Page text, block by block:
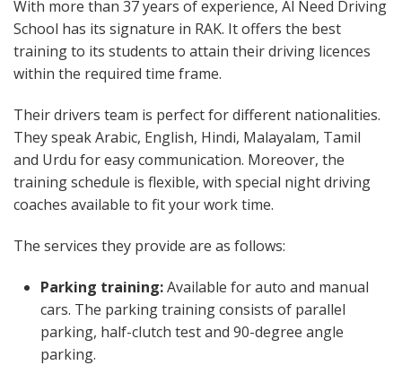
With more than 37 years of experience, Al Need Driving
School has its signature in RAK. It offers the best
training to its students to attain their driving licences
within the required time frame.
Their drivers team is perfect for different nationalities.
They speak Arabic, English, Hindi, Malayalam, Tamil
and Urdu for easy communication. Moreover, the
training schedule is flexible, with special night driving
coaches available to fit your work time.
The services they provide are as follows:
Parking training:Available for auto and manual
cars. The parking training consists of parallel
parking, half-clutch test and 90-degree angle
parking.